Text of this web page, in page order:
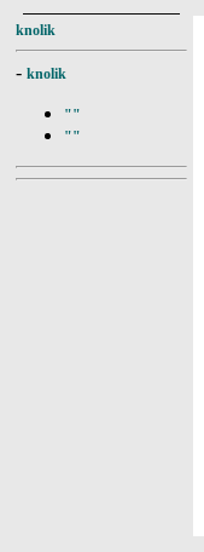
knolik
- knolik
""
""